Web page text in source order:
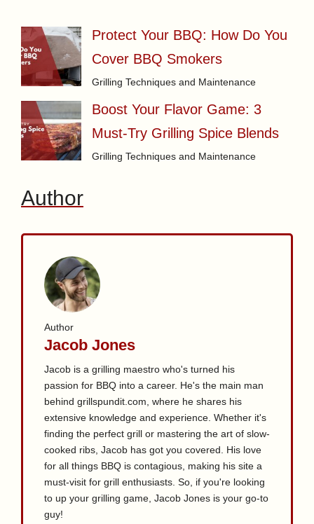
Protect Your BBQ: How Do You
Cover BBQ Smokers
Grilling Techniques and Maintenance
Boost Your Flavor Game: 3
Must-Try Grilling Spice Blends
Grilling Techniques and Maintenance
Author
Author
Jacob Jones
Jacob is a grilling maestro who's turned his
passion for BBQ into a career. He's the main man
behind grillspundit.com, where he shares his
extensive knowledge and experience. Whether it's
finding the perfect grill or mastering the art of slow-
cooked ribs, Jacob has got you covered. His love
for all things BBQ is contagious, making his site a
must-visit for grill enthusiasts. So, if you're looking
to up your grilling game, Jacob Jones is your go-to
guy!